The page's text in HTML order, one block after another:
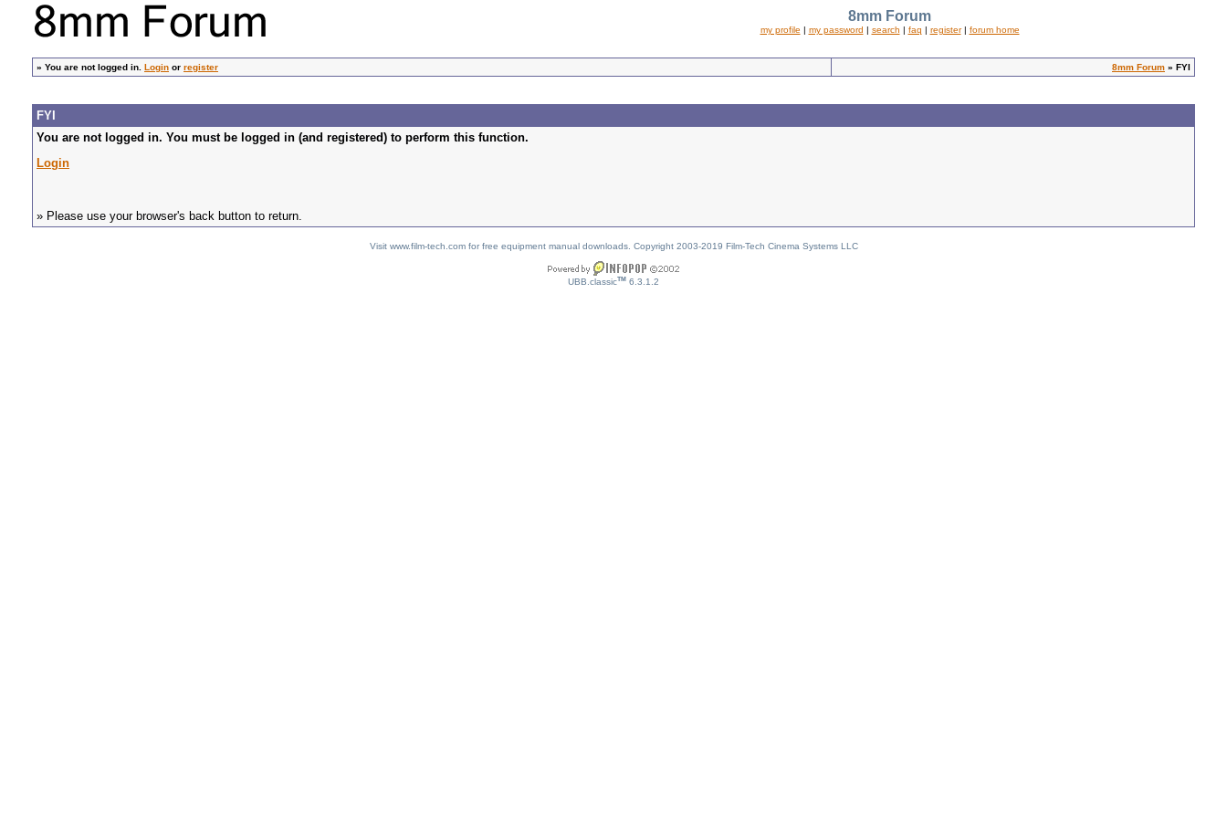
8mm Forum
my profile | my password | search | faq | register| forum home
» You are not logged in. Login or register 8mm Forum » FYI
FYI
You are not logged in. You must be logged in (and registered) to perform this function.
Login
» Please use your browser's back button to return.
Visit www.film-tech.com for free equipment manual downloads. Copyright 2003-2019 Film-Tech Cinema Systems LLC
UBB.classicTM 6.3.1.2